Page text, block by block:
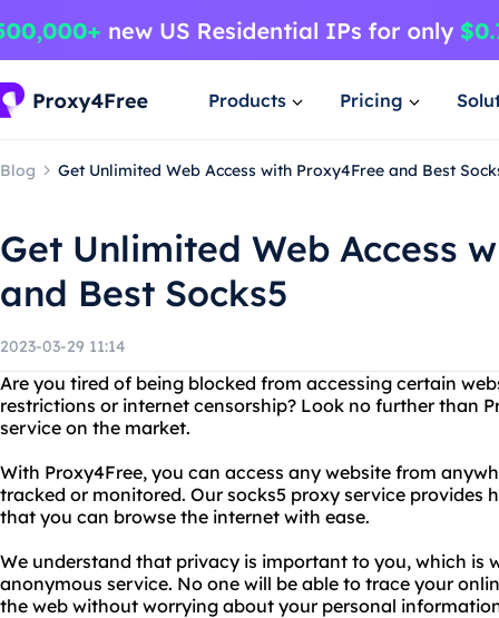
Products Pricing
Blog Get Unlimited Web Access with Proxy4Free and Best
Get Unlimited Web Access
and Best Socks5
2023-03-29 11:14
Are you tired of being blocked from accessing certain
restrictions or internet censorship? Look no further than
service on the market.
With Proxy4Free, you can access any website from
tracked or monitored. Our socks5 proxy service provides
that you can browse the internet with ease.
We understand that privacy is important to you, which is
anonymous service. No one will be able to trace your
the web without worrying about your personal